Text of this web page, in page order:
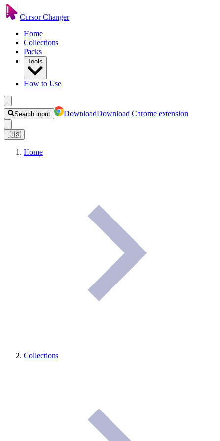
Cursor Changer
Home
Collections
Packs
Tools
How to Use
Search input DownloadDownload Chrome extension
🇺🇸
Home
Collections